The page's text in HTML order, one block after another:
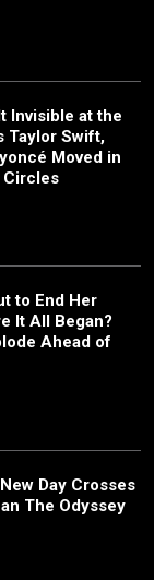
Invisible at the
Taylor Swift,
Moved in
Circles
to End Her
It All Began?
Ahead of
Day Crosses
The Odyssey